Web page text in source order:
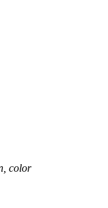
color